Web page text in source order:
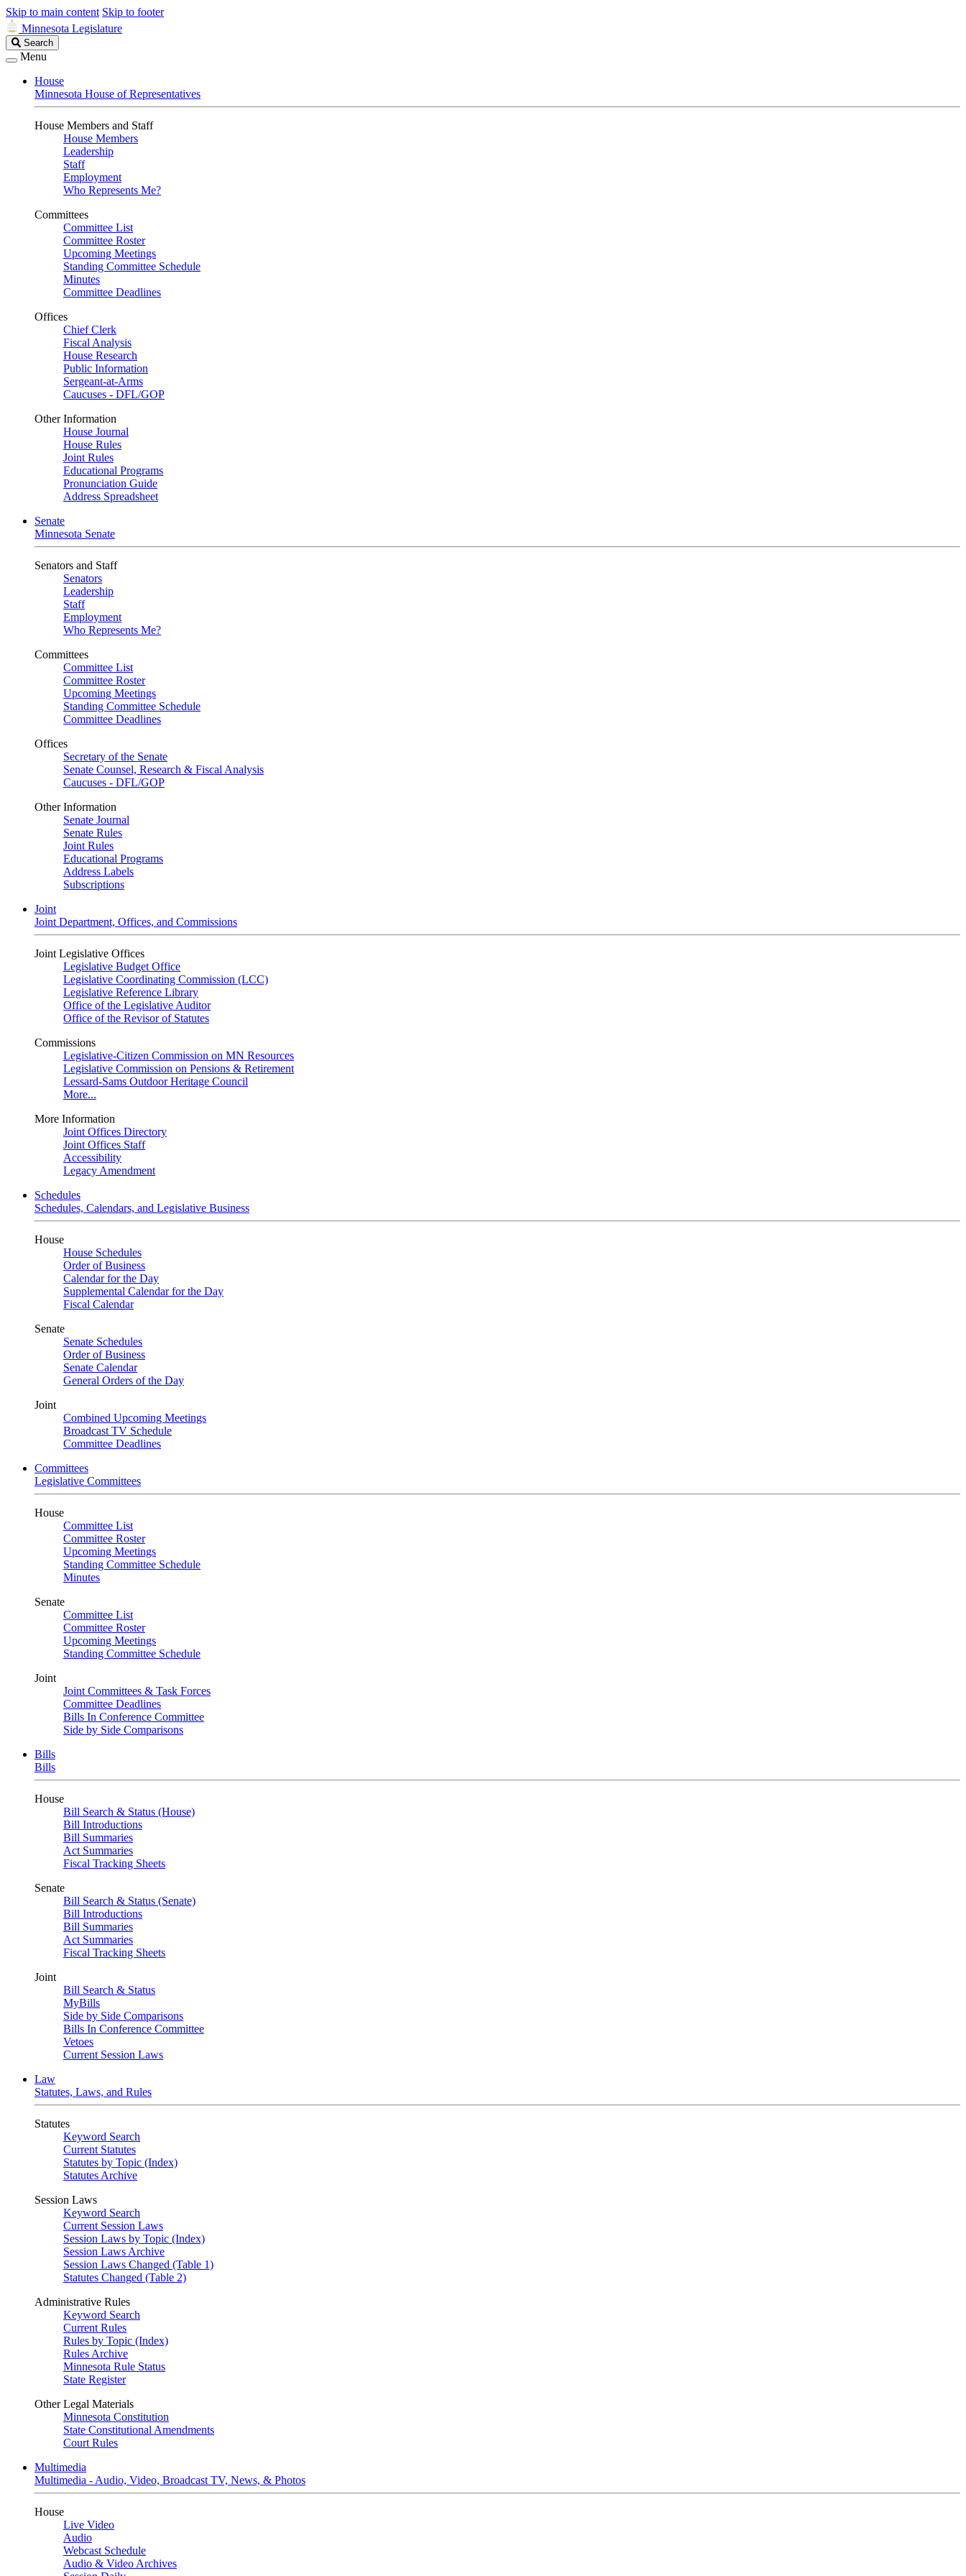
Skip to main content Skip to footer
Minnesota Legislature
Search
Legislature
Search
Menu
House
Minnesota House of Representatives
House Members and Staff
House Members
Leadership
Staff
Employment
Who Represents Me?
Committees
Committee List
Committee Roster
Upcoming Meetings
Standing Committee Schedule
Minutes
Committee Deadlines
Offices
Chief Clerk
Fiscal Analysis
House Research
Public Information
Sergeant-at-Arms
Caucuses - DFL/GOP
Other Information
House Journal
House Rules
Joint Rules
Educational Programs
Pronunciation Guide
Address Spreadsheet
Senate
Minnesota Senate
Senators and Staff
Senators
Leadership
Staff
Employment
Who Represents Me?
Committees
Committee List
Committee Roster
Upcoming Meetings
Standing Committee Schedule
Committee Deadlines
Offices
Secretary of the Senate
Senate Counsel, Research & Fiscal Analysis
Caucuses - DFL/GOP
Other Information
Senate Journal
Senate Rules
Joint Rules
Educational Programs
Address Labels
Subscriptions
Joint
Joint Department, Offices, and Commissions
Joint Legislative Offices
Legislative Budget Office
Legislative Coordinating Commission (LCC)
Legislative Reference Library
Office of the Legislative Auditor
Office of the Revisor of Statutes
Commissions
Legislative-Citizen Commission on MN Resources
Legislative Commission on Pensions & Retirement
Lessard-Sams Outdoor Heritage Council
More...
More Information
Joint Offices Directory
Joint Offices Staff
Accessibility
Legacy Amendment
Schedules
Schedules, Calendars, and Legislative Business
House
House Schedules
Order of Business
Calendar for the Day
Supplemental Calendar for the Day
Fiscal Calendar
Senate
Senate Schedules
Order of Business
Senate Calendar
General Orders of the Day
Joint
Combined Upcoming Meetings
Broadcast TV Schedule
Committee Deadlines
Committees
Legislative Committees
House
Committee List
Committee Roster
Upcoming Meetings
Standing Committee Schedule
Minutes
Senate
Committee List
Committee Roster
Upcoming Meetings
Standing Committee Schedule
Joint
Joint Committees & Task Forces
Committee Deadlines
Bills In Conference Committee
Side by Side Comparisons
Bills
Bills
House
Bill Search & Status (House)
Bill Introductions
Bill Summaries
Act Summaries
Fiscal Tracking Sheets
Senate
Bill Search & Status (Senate)
Bill Introductions
Bill Summaries
Act Summaries
Fiscal Tracking Sheets
Joint
Bill Search & Status
MyBills
Side by Side Comparisons
Bills In Conference Committee
Vetoes
Current Session Laws
Law
Statutes, Laws, and Rules
Statutes
Keyword Search
Current Statutes
Statutes by Topic (Index)
Statutes Archive
Session Laws
Keyword Search
Current Session Laws
Session Laws by Topic (Index)
Session Laws Archive
Session Laws Changed (Table 1)
Statutes Changed (Table 2)
Administrative Rules
Keyword Search
Current Rules
Rules by Topic (Index)
Rules Archive
Minnesota Rule Status
State Register
Other Legal Materials
Minnesota Constitution
State Constitutional Amendments
Court Rules
Multimedia
Multimedia - Audio, Video, Broadcast TV, News, & Photos
House
Live Video
Audio
Webcast Schedule
Audio & Video Archives